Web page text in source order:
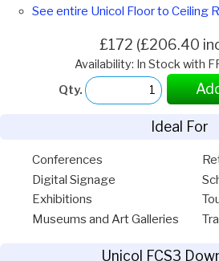
See entire Unicol Floor to Ceiling
£172 (£206.40
Availability: In Stock with
Qty.
Ideal For
Conferences
Digital Signage
Exhibitions
Museums and Art Galleries
Unicol FCS3